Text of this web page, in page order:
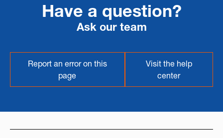
Have a question?
Ask our team
Report an error on this
page
Visit the help
center